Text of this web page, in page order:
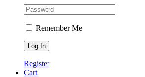
Remember Me
Register
Cart